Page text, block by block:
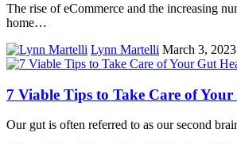
The rise of eCommerce and the increasing
home…
Lynn Martelli March 3, 2023
7 Viable Tips to Take Care of
Our gut is often referred to as our second